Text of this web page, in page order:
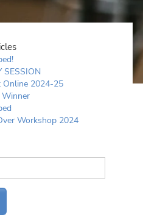
SESSION
Online 2024-25
Winner
Workshop 2024